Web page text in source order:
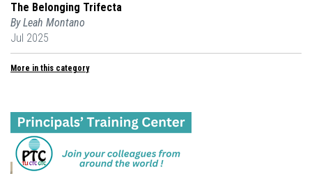
The Belonging Trifecta
By Leah Montano
Jul 2025
More in this category